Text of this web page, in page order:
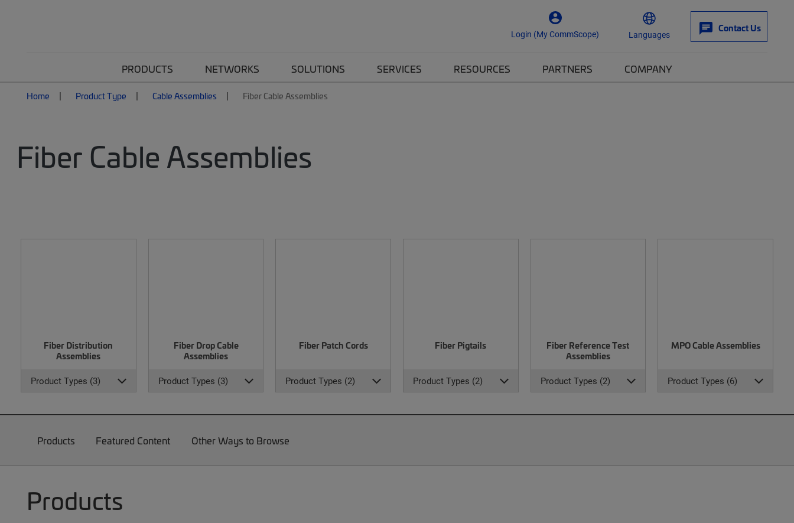
Login (My CommScope) Languages
Contact Us
PRODUCTS NETWORKS SOLUTIONS SERVICES RESOURCES PARTNERS COMPANY
Home Product Type Cable Assemblies Fiber Cable Assemblies
Fiber Cable Assemblies
Fiber Distribution
Assemblies
Product Types (3)
Fiber Drop Cable
Assemblies
Product Types (3)
Fiber Patch Cords
Product Types (2)
Fiber Pigtails
Product Types (2)
Fiber Reference Test
Assemblies
Product Types (2)
MPO Cable Assemblies
Product Types (6)
Products Featured Content Other Ways to Browse
Products